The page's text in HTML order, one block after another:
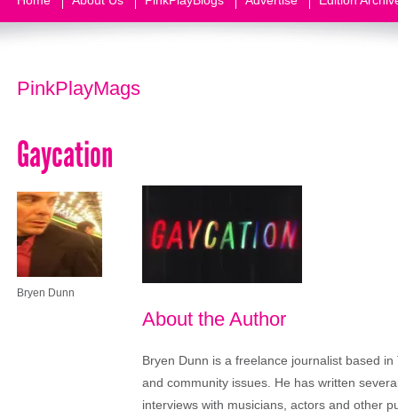
PinkPlayMags
Gaycation
Bryen Dunn
About the Author
Bryen Dunn is a freelance journalist based
and community issues. He has written
interviews with musicians, actors and other